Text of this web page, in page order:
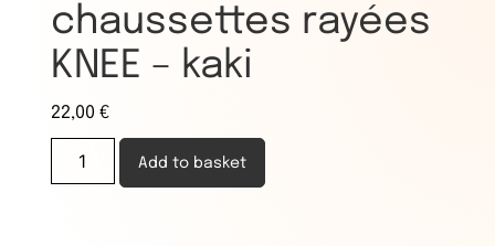
chaussettes rayées
KNEE – kaki
22,00 €
Add to basket